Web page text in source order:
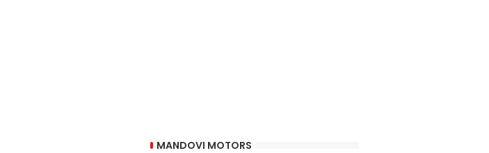
MANDOVI MOTORS